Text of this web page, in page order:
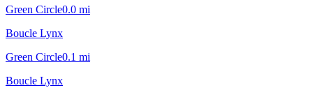
Green Circle0.0 mi
Boucle Lynx
Green Circle0.1 mi
Boucle Lynx